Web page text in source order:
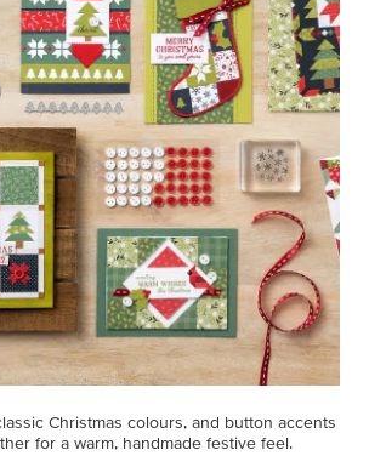
Christmas colours, and button accents
for a warm, handmade festive feel.